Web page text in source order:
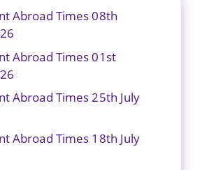
Abroad Times 08th
Abroad Times 01st
Abroad Times 25th July
Abroad Times 18th July